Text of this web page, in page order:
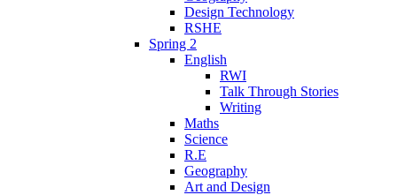
Design Technology
RSHE
Spring 2
English
RWI
Talk Through Stories
Writing
Maths
Science
R.E
Geography
Art and Design